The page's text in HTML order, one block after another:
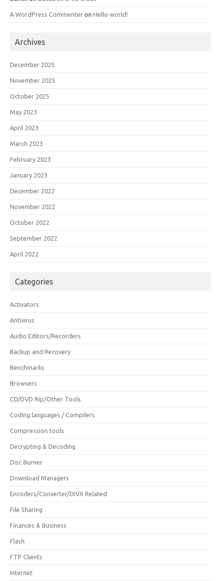
A WordPress Commenter on Hello world!
Archives
December 2025
November 2025
October 2025
May 2023
April 2023
March 2023
February 2023
January 2023
December 2022
November 2022
October 2022
September 2022
April 2022
Categories
Activators
Antivirus
Audio Editors/Recorders
Backup and Recovery
Benchmarks
Browsers
CD/DVD Rip/Other Tools
Coding languages / Compilers
Compression tools
Decrypting & Decoding
Disc Burner
Download Managers
Encoders/Converter/DIVX Related
File Sharing
Finances & Business
Flash
FTP Clients
Internet